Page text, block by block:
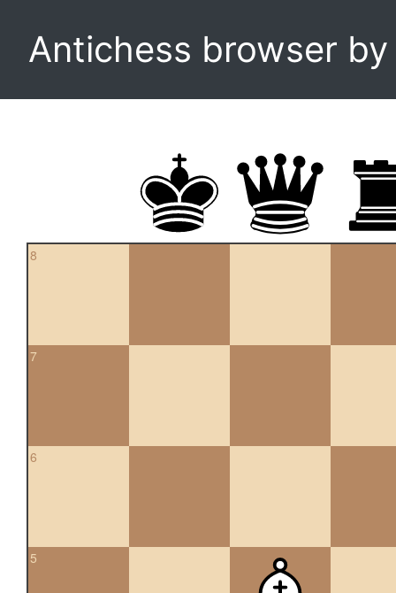
Antichess browser
8
7
6
5